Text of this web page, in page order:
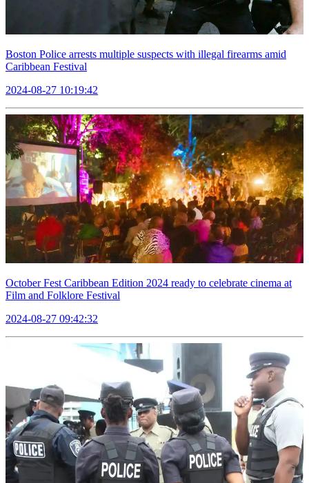
Boston Police arrests multiple suspects with illegal firearms amid
Caribbean Festival
2024-08-27 10:19:42
October Fest Caribbean Edition 2024 ready to celebrate cinema at
Film and Folklore Festival
2024-08-27 09:42:32